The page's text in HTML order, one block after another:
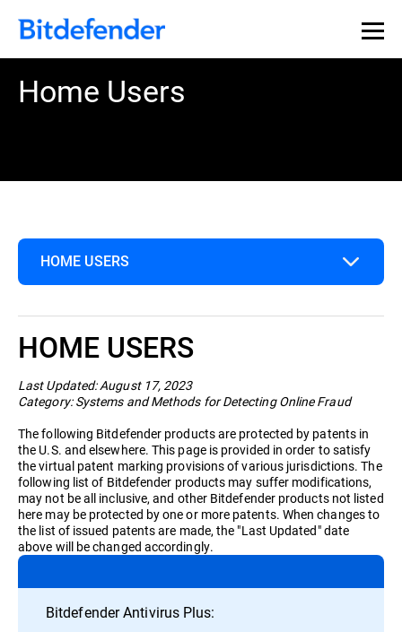
Home Users
HOME USERS
Home Users
HOME USERS
Last Updated: August 17, 2023
Category: Systems and Methods for Detecting Online Fraud
The following Bitdefender products are protected by patents in
the U.S. and elsewhere. This page is provided in order to satisfy
the virtual patent marking provisions of various jurisdictions. The
following list of Bitdefender products may suffer modifications,
may not be all inclusive, and other Bitdefender products not listed
here may be protected by one or more patents. When changes to
the list of issued patents are made, the "Last Updated" date
above will be changed accordingly.
Bitdefender Antivirus Plus: